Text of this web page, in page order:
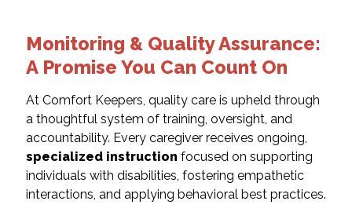
Monitoring & Quality Assurance:
A Promise You Can Count On
At Comfort Keepers, quality care is upheld through
a thoughtful system of training, oversight, and
accountability. Every caregiver receives ongoing,
specialized instruction focused on supporting
individuals with disabilities, fostering empathetic
interactions, and applying behavioral best practices.